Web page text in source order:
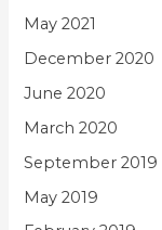
May 2021
December 2020
June 2020
March 2020
September 2019
May 2019